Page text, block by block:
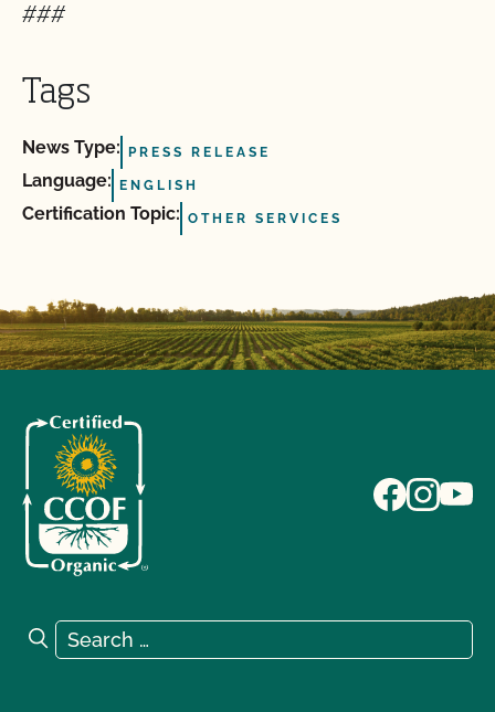
###
Tags
News Type: PRESS RELEASE
Language: ENGLISH
Certification Topic: OTHER SERVICES
Search for:
Search